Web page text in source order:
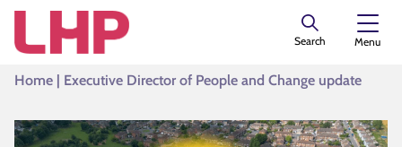
Search Menu
Home | Executive Director of People and Change update